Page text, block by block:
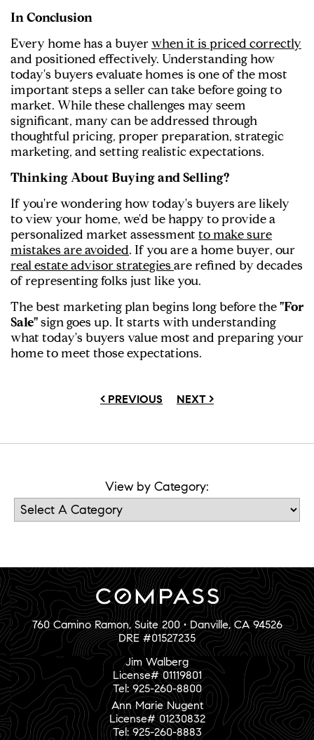
In Conclusion
Every home has a buyerwhen it is priced correctly
and positioned effectively. Understanding how
today's buyers evaluate homes is one of the most
important steps a seller can take before going to
market. While these challenges may seem
significant, many can be addressed through
thoughtful pricing, proper preparation, strategic
marketing, and setting realistic expectations.
Thinking About Buying and Selling?
If you're wondering how today's buyers are likely
to view your home, we'd be happy to provide a
personalized market assessment to make sure
mistakes are avoided. If you are a home buyer, our
real estate advisor strategies are refined by decades
of representing folks just like you.
The best marketing plan begins long before the"For
Sale"sign goes up. It starts with understanding
what today's buyers value most and preparing your
home to meet those expectations.
< PREVIOUS NEXT >
View by Category:
760 Camino Ramon, Suite 200 • Danville, CA 94526
DRE #01527235
Jim Walberg
License# 01119801
Tel: 925-260-8800
Ann Marie Nugent
License# 01230832
Tel: 925-260-8883